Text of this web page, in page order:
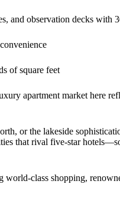
and observation decks with
of square feet
apartment market here
or the lakeside
that rival five-star
class shopping,